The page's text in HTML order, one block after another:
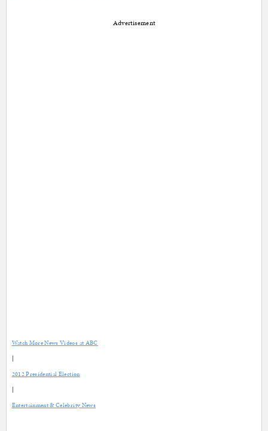
Advertisement
Watch More News Videos at ABC
2012 Presidential Election
Entertainment & Celebrity News